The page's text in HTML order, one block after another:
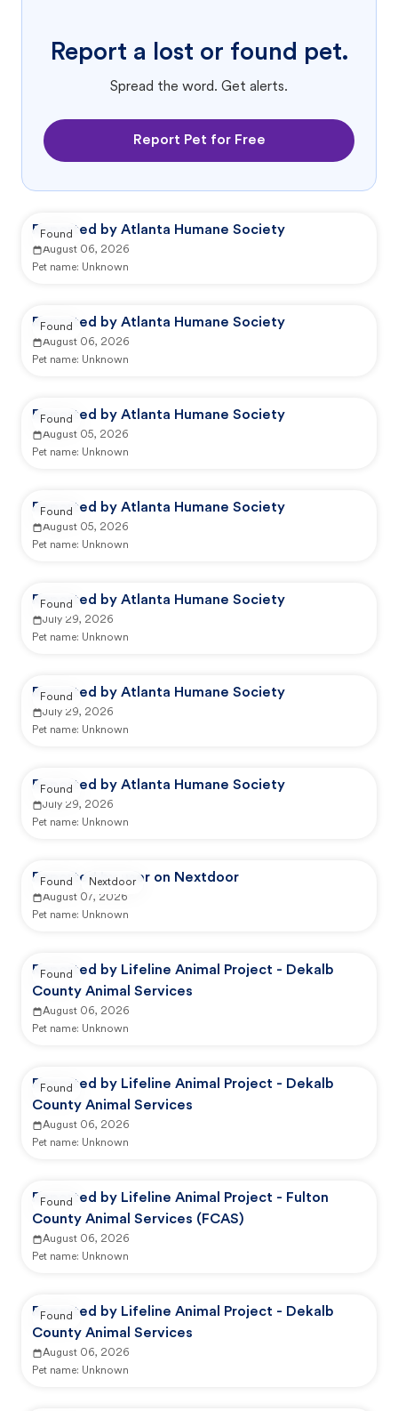
Report a lost or found pet.
Spread the word. Get alerts.
Report Pet for Free
Reported by Atlanta Humane Society
August 06, 2026
Pet name: Unknown
Found
Reported by Atlanta Humane Society
August 06, 2026
Pet name: Unknown
Found
Reported by Atlanta Humane Society
August 05, 2026
Pet name: Unknown
Found
Reported by Atlanta Humane Society
August 05, 2026
Pet name: Unknown
Found
Reported by Atlanta Humane Society
July 29, 2026
Pet name: Unknown
Found
Reported by Atlanta Humane Society
July 29, 2026
Pet name: Unknown
Found
Reported by Atlanta Humane Society
July 29, 2026
Pet name: Unknown
Found
Reported by user on Nextdoor
August 07, 2026
Pet name: Unknown
Found Nextdoor
Reported by Lifeline Animal Project - Dekalb
County Animal Services
August 06, 2026
Pet name: Unknown
Found
Reported by Lifeline Animal Project - Dekalb
County Animal Services
August 06, 2026
Pet name: Unknown
Found
Reported by Lifeline Animal Project - Fulton
County Animal Services (FCAS)
August 06, 2026
Pet name: Unknown
Found
Reported by Lifeline Animal Project - Dekalb
County Animal Services
August 06, 2026
Pet name: Unknown
Found